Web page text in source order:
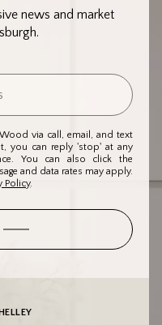
news and market
via call, email, and text
you can reply 'stop' at any
You can also click the
and data rates may apply.
Policy.